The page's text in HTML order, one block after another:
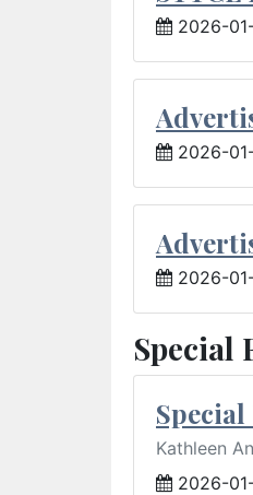
2026-
2026-
2026-
Special
Kathleen
2026-